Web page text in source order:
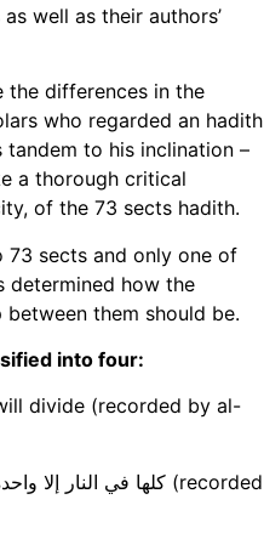
well as their authors’
the differences in the
who regarded an hadith
tandem to his inclination –
a thorough critical
of the 73 sects hadith.
sects and only one of
determined how the
them should be.
into four:
divide (recorded by al-